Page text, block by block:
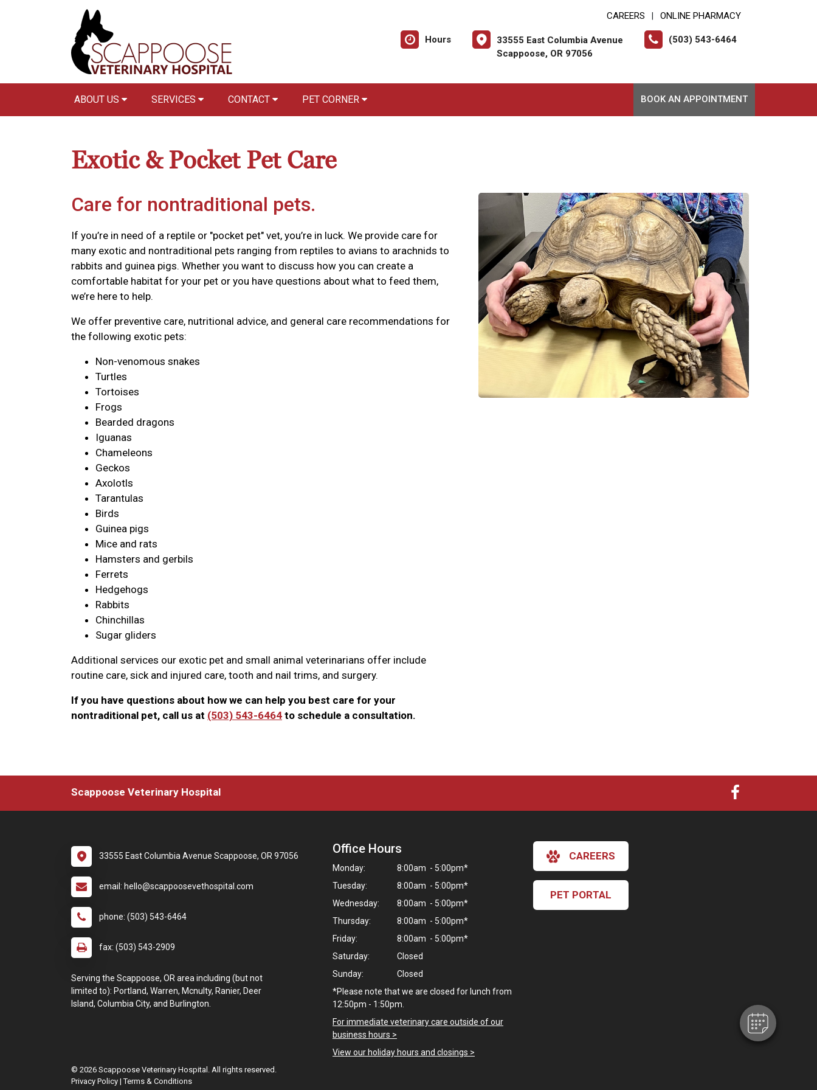
CAREERS ONLINE PHARMACY
Hours
33555 East Columbia Avenue
Scappoose, OR 97056
(503) 543-6464
ABOUT US SERVICES CONTACT PET CORNER BOOK AN APPOINTMENT
Exotic & Pocket Pet Care
Care for nontraditional pets.
If you’re in need of a reptile or "pocket pet" vet, you’re in luck. We provide care for
many exotic and nontraditional pets ranging from reptiles to avians to arachnids to
rabbits and guinea pigs. Whether you want to discuss how you can create a
comfortable habitat for your pet or you have questions about what to feed them,
we’re here to help.
We offer preventive care, nutritional advice, and general care recommendations for
the following exotic pets:
Non-venomous snakes
Turtles
Tortoises
Frogs
Bearded dragons
Iguanas
Chameleons
Geckos
Axolotls
Tarantulas
Birds
Guinea pigs
Mice and rats
Hamsters and gerbils
Ferrets
Hedgehogs
Rabbits
Chinchillas
Sugar gliders
Additional services our exotic pet and small animal veterinarians offer include
routine care, sick and injured care, tooth and nail trims, and surgery.
If you have questions about how we can help you best care for your
nontraditional pet, call us at (503) 543-6464 to schedule a consultation.
Scappoose Veterinary Hospital
33555 East Columbia Avenue Scappoose, OR 97056
email: hello@scappoosevethospital.com
phone: (503) 543-6464
fax: (503) 543-2909
Serving the Scappoose, OR area including (but not
limited to): Portland, Warren, Mcnulty, Ranier, Deer
Island, Columbia City, and Burlington.
Office Hours
Monday:
8:00am - 5:00pm*
Tuesday:
8:00am - 5:00pm*
Wednesday:
8:00am - 5:00pm*
Thursday:
8:00am - 5:00pm*
Friday:
8:00am - 5:00pm*
Saturday:
Closed
Sunday:
Closed
*Please note that we are closed for lunch from
12:50pm - 1:50pm.
For immediate veterinary care outside of our
business hours >
View our holiday hours and closings >
CAREERS
PET PORTAL
© 2026 Scappoose Veterinary Hospital. All rights reserved.
Privacy Policy |Terms & Conditions